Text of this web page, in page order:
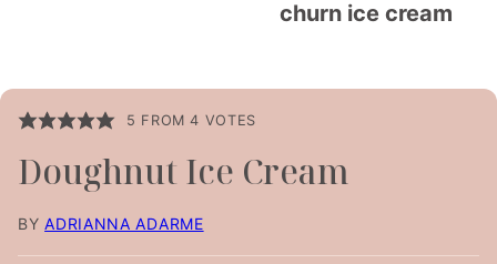
churn ice cream
5 FROM4 VOTES
Doughnut Ice Cream
BYADRIANNA ADARME